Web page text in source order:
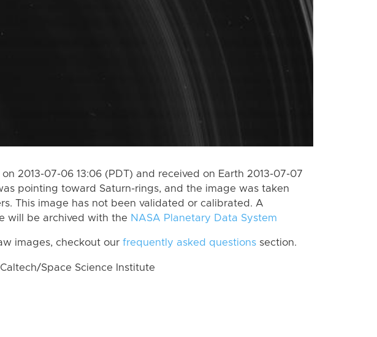
2013-07-06 13:06 (PDT) and received on Earth 2013-07-07
pointing toward Saturn-rings, and the image was taken
This image has not been validated or calibrated. A
will be archived with the NASA Planetary Data System
images, checkout our frequently asked questions section.
Space Science Institute